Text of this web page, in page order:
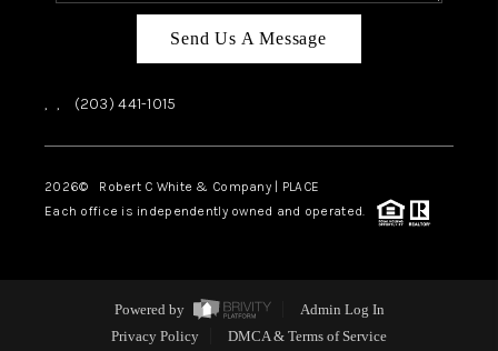
Send Us A Message
, , (203) 441-1015
2026© Robert C White & Company | PLACE
Each office is independently owned and operated.
Powered by
Admin Log In
Privacy Policy
DMCA & Terms of Service